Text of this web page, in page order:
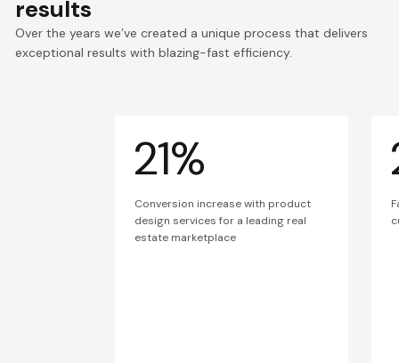
results
Over the years we’ve created a unique process that delivers
exceptional results with blazing-fast efficiency.
21%
Conversion increase with product
design services for a leading real
estate marketplace